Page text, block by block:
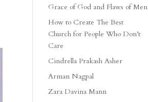
Grace of God and Flaws of Men
How to Create The Best
Church for People Who Don’t
Care
Cindrella Prakash Asher
Arman Nagpal
Zara Davina Mann